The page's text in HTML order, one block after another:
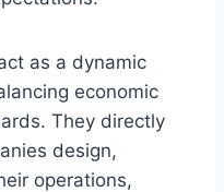
as a dynamic
economic
They directly
design,
operations,